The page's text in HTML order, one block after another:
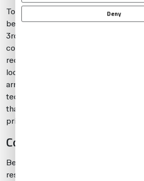
Deny
To avoid complications when
best to give yourself plenty of lead
3rd-party provider and local ground
confirm the latest regulations,
requirements concerning transport of
locations require more than two
arrange permission to have
tech stop options will not be
that some countries require that you
prior to leaving the country.
Conclusion
Be prepared for operational
restrictions when traveling with